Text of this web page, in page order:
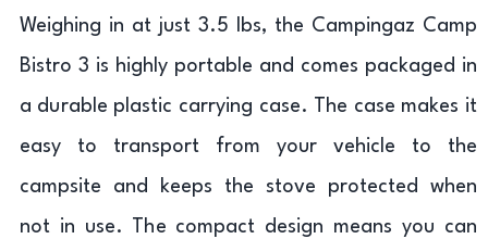
Weighing in at just 3.5 lbs, the Campingaz Camp
Bistro 3 is highly portable and comes packaged in
a durable plastic carrying case. The case makes it
easy to transport from your vehicle to the
campsite and keeps the stove protected when
not in use. The compact design means you can